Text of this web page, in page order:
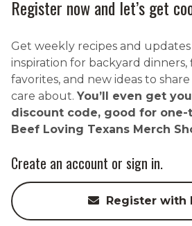
Register now and let’s get
Get weekly recipes and
inspiration for backyard dinners,
favorites, and new ideas to
care about. You’ll even get
discount code, good for one-
Beef Loving Texans Merch
Create an account or sign in.
Register with